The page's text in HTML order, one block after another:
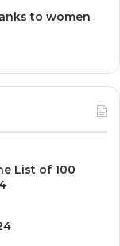
to women
List of 100